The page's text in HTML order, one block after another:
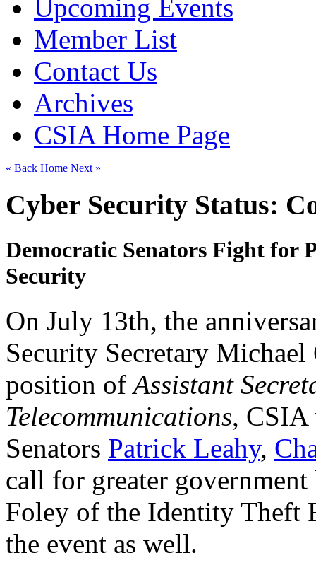
Upcoming Events
Member List
Contact Us
Archives
CSIA Home Page
« Back Home Next »
Cyber Security Status:
Democratic Senators Fight for
Security
On July 13th, the
Security Secretary
position ofAssistant
Telecommunications, CSIA
Senators Patrick Leahy,
call for greater
Foley of the Identity Theft
the event as well.